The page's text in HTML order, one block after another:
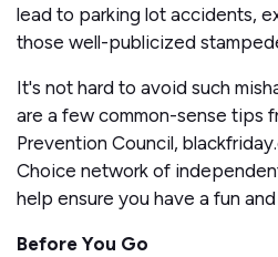
lead to parking lot accidents,
those well-publicized
It's not hard to avoid such
are a few common-sense tips
Prevention Council,
Choice network of
help ensure you have a fun
Before You Go